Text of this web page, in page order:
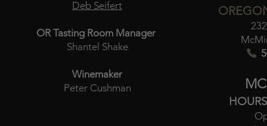
Deb Seifert
OR Tasting Room Manager
Shantel Shake
Winemaker
Peter Cushman